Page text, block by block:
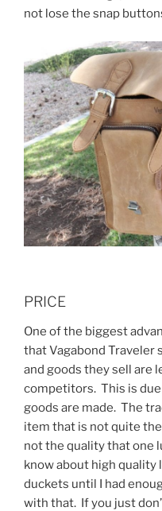
not lose the snap
PRICE
One of the biggest
that Vagabond Traveler
and goods they sell are
competitors. This is
goods are made. The
item that is not quite
not the quality that one
know about high quality
duckets until I had
with that. If you just